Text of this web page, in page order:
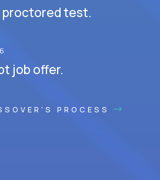
test.
job offer.
PROCESS